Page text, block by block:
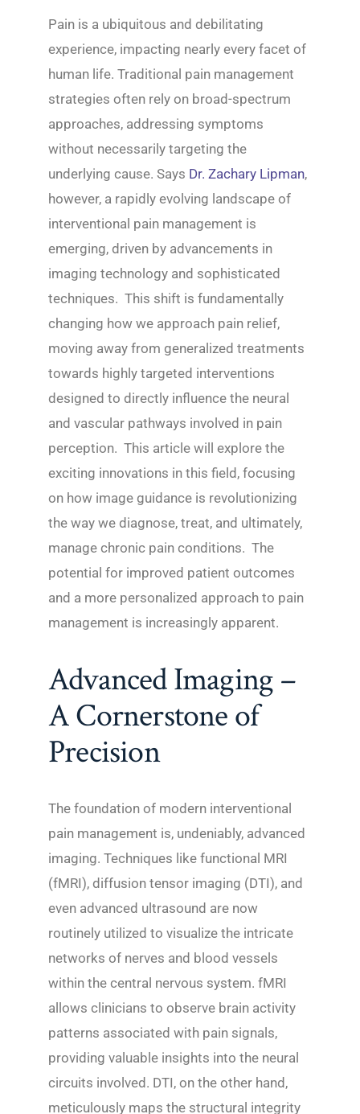
Pain is a ubiquitous and debilitating
experience, impacting nearly every facet of
human life. Traditional pain management
strategies often rely on broad-spectrum
approaches, addressing symptoms
without necessarily targeting the
underlying cause. Says Dr. Zachary Lipman,
however, a rapidly evolving landscape of
interventional pain management is
emerging, driven by advancements in
imaging technology and sophisticated
techniques. This shift is fundamentally
changing how we approach pain relief,
moving away from generalized treatments
towards highly targeted interventions
designed to directly influence the neural
and vascular pathways involved in pain
perception. This article will explore the
exciting innovations in this field, focusing
on how image guidance is revolutionizing
the way we diagnose, treat, and ultimately,
manage chronic pain conditions. The
potential for improved patient outcomes
and a more personalized approach to pain
management is increasingly apparent.
Advanced Imaging –
A Cornerstone of
Precision
The foundation of modern interventional
pain management is, undeniably, advanced
imaging. Techniques like functional MRI
(fMRI), diffusion tensor imaging (DTI), and
even advanced ultrasound are now
routinely utilized to visualize the intricate
networks of nerves and blood vessels
within the central nervous system. fMRI
allows clinicians to observe brain activity
patterns associated with pain signals,
providing valuable insights into the neural
circuits involved. DTI, on the other hand,
meticulously maps the structural integrity